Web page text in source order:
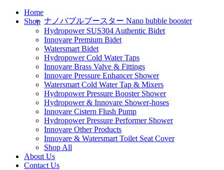
Home
Shop ナノバブルブースター Nano bubble booster
Hydropower SUS304 Authentic Bidet
Innovare Premium Bidet
Watersmart Bidet
Hydropower Cold Water Taps
Innovare Brass Valve & Fittings
Innovare Pressure Enhancer Shower
Watersmart Cold Water Tap & Mixers
Hydropower Pressure Booster Shower
Hydropower & Innovare Shower-hoses
Innovare Cistern Flush Pump
Hydropower Pressure Performer Shower
Innovare Other Products
Innovare & Watersmart Toilet Seat Cover
Shop All
About Us
Contact Us